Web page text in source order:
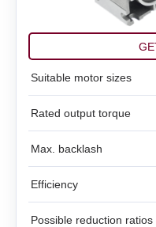
BMD‑20DIN ver.2
BMD‑20DIN ver.2.1
BMSD‑20Modbus
BMD‑40DIN
BMSD‑40Modbus
SMD‑1.6 open
SMD‑2.8DIN
SMD‑2.8 carrier kit
SMD‑4.2DIN ver.3
SMSD‑4.2Modbus
SMSD‑8.0Modbus
SMSD‑4.2LAN
SM4247 with
All models
SM42L100
SM57L114
SM86L98
DC brush geared motors
All models
SM5946W
SM6551W
Stepper motors
All models
FL28STH32‑0956A
FL39ST34‑0306A
DC linear actuators
All models
LD3‑12‑05‑K3
AC servo motors Estun
All models
AC servo drivers Estun
Suitable motor sizes
Rated output torque
Max. backlash
Efficiency
Possible reduction ratios